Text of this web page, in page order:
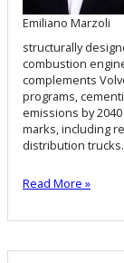
Emiliano Marzoli
structurally
combustion
complements
programs,
emissions by
marks, including
distribution trucks.
Read More »